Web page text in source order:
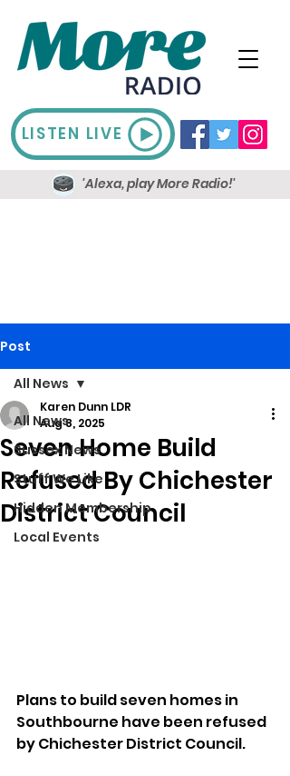
LISTEN LIVE
'Alexa, play More Radio!'
Post
All News
Sussex News
Stuff We Like
Hidden Membership
Local Events
All News
Seven Home Build
Refused By Chichester
District Council
Karen Dunn LDR
Aug 8, 2025
Plans to build seven homes in
Southbourne have been refused
by Chichester District Council.